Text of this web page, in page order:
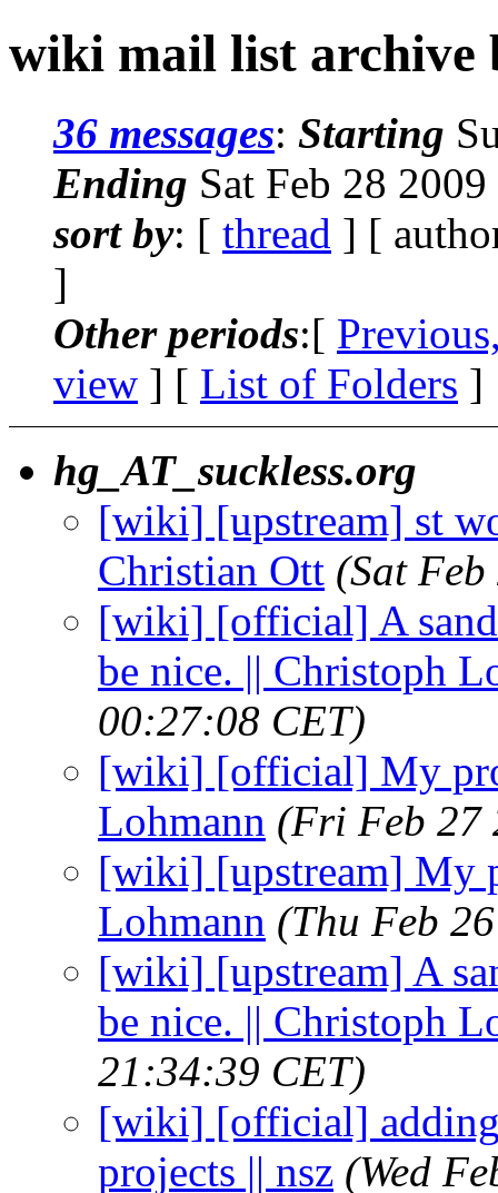
wiki mail list archive
36 messages: Starting
Ending Sat Feb 28
sort by: [ thread ] [
]
Other periods:[
view ] [ List of Folders ]
hg_AT_suckless.org
[wiki] [upstream] st
Christian Ott (Sat
[wiki] [official] A
be nice. || Christoph
00:27:08 CET)
[wiki] [official] My
Lohmann (Fri Feb 27
[wiki] [upstream] My
Lohmann (Thu Feb
[wiki] [upstream] A
be nice. || Christoph
21:34:39 CET)
[wiki] [official] adding
projects || nsz (Wed